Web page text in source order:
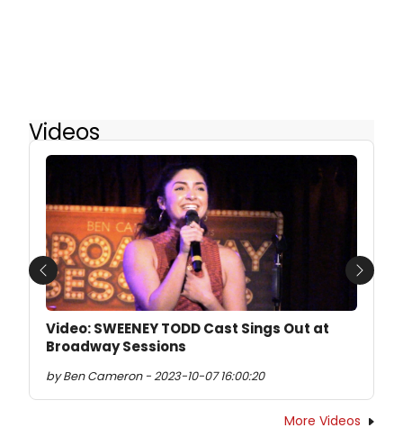
Videos
Video: SWEENEY TODD Cast Sings Out at
Broadway Sessions
by Ben Cameron - 2023-10-07 16:00:20
Previous Next
More Videos